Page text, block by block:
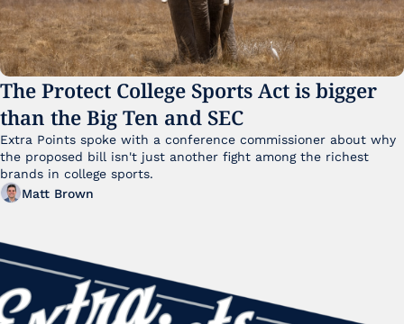
The Protect College Sports Act is bigger
than the Big Ten and SEC
Extra Points spoke with a conference commissioner about why
the proposed bill isn't just another fight among the richest
brands in college sports.
Matt Brown